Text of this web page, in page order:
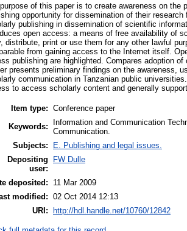
of this paper is to create awareness on the
opportunity for dissemination of their
publishing in dissemination of scientific
open access: a means of free availability of
distribute, print or use them for any other lawful
from gaining access to the Internet itself.
publishing are highlighted. Compares adoption
presents preliminary findings on the awareness,
communication in Tanzanian public
to access scholarly content and generally
Item type: Conference paper
Keywords:
Information and Communication
Communication.
Subjects:
E. Publishing and legal issues.
Depositing
user:
FW Dulle
deposited:
11 Mar 2009
modified:
02 Oct 2014 12:13
URI: http://hdl.handle.net/10760/12842